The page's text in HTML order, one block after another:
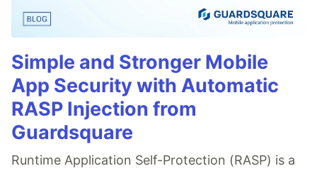
Simple and Stronger Mobile
App Security with Automatic
RASP Injection from
Guardsquare
Runtime Application Self-Protection (RASP) is a